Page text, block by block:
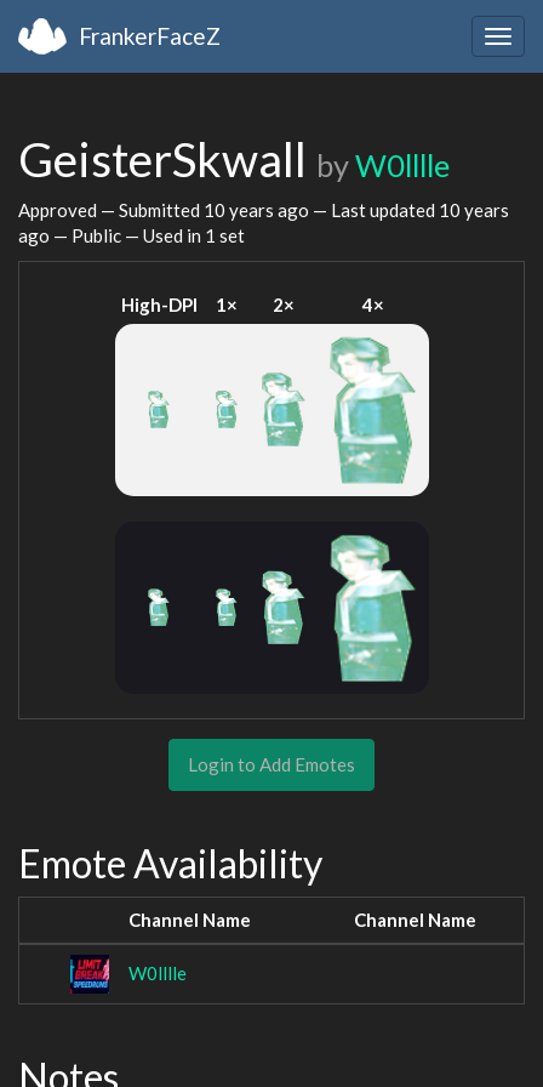
FrankerFaceZ
GeisterSkwall byW0lllle
Approved — Submitted 10 years ago — Last updated 10 years
ago — Public — Used in 1 set
High-DPI 1× 2× 4×
Login to Add Emotes
Emote Availability
Channel Name Channel Name
W0lllle
Notes